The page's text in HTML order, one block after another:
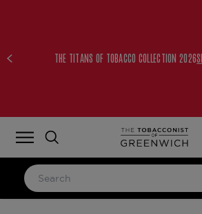
THE TITANS OF TOBACCO COLLECTION 2026